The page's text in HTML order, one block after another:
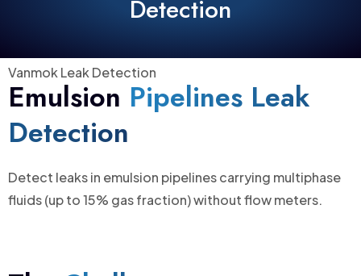
Detection
Vanmok Leak Detection
Emulsion Pipelines Leak
Detection
Detect leaks in emulsion pipelines carrying multiphase
fluids (up to 15% gas fraction) without flow meters.